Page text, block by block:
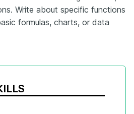
Write about specific functions
formulas, charts, or data